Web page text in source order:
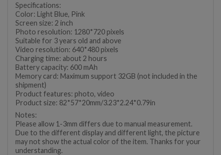
Specifications:
Color: Light Blue, Pink
Screen size: 2 inch
Photo resolution: 1280*720 pixels
Suitable for 3 years old and above
Video resolution: 640*480 pixels
Charging time: about 2 hours
Battery capacity: 600 mAh
Memory card: Maximum support 32GB (not included in the
shipment)
Product features: photo, video
Product size: 82*57*20mm/3.23*2.24*0.79in
Notes:
Please allow 1-3mm differs due to manual measurement.
Due to the different display and different light, the picture
may not show the actual color of the item. Thanks for your
understanding.